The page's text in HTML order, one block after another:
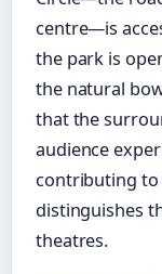
centre—is
the park is
the natural
that the
audience
contributing to
distinguishes
theatres.